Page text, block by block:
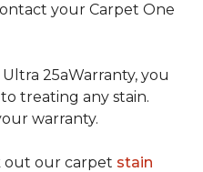
your Carpet One
25aWarranty, you
treating any stain.
warranty.
out our carpet stain